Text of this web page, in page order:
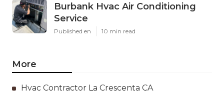
Burbank Hvac Air Conditioning
Service
Published en 10 min read
More
Hvac Contractor La Crescenta CA